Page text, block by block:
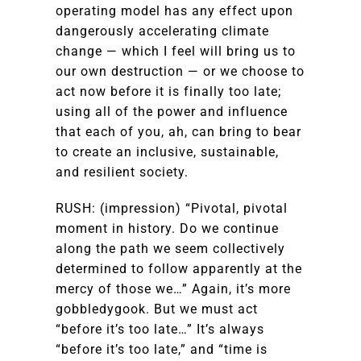
operating model has any effect upon
dangerously accelerating climate
change — which I feel will bring us to
our own destruction — or we choose to
act now before it is finally too late;
using all of the power and influence
that each of you, ah, can bring to bear
to create an inclusive, sustainable,
and resilient society.
RUSH: (impression) “Pivotal, pivotal
moment in history. Do we continue
along the path we seem collectively
determined to follow apparently at the
mercy of those we…” Again, it’s more
gobbledygook. But we must act
“before it’s too late…” It’s always
“before it’s too late,” and “time is